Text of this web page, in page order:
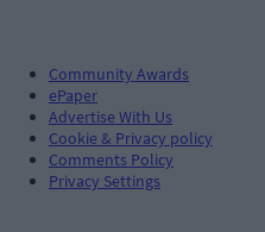
Community Awards
ePaper
Advertise With Us
Cookie & Privacy policy
Comments Policy
Privacy Settings